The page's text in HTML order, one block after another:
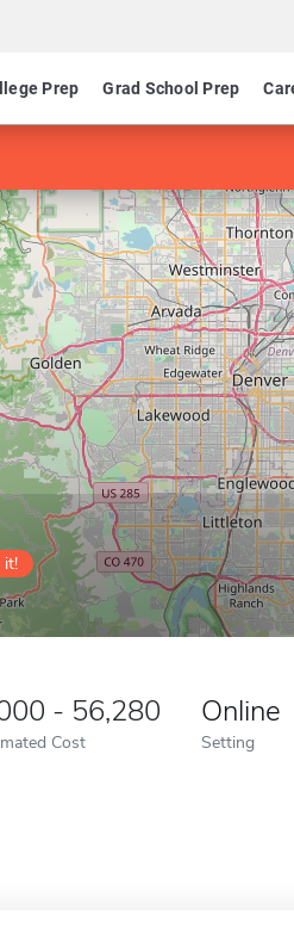
Prep Grad School Prep
it!
- 56,280
Cost
Online
Setting